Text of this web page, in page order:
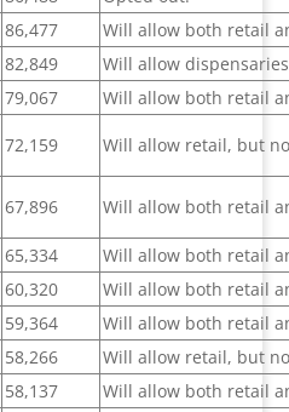
86,477
Will allow both retail
82,849
Will allow
79,067
Will allow both retail
72,159 Will allow retail, but
67,896 Will allow both retail
65,334
Will allow both retail
60,320
Will allow both retail
59,364
Will allow both retail
58,266
Will allow retail, but
58,137
Will allow both retail